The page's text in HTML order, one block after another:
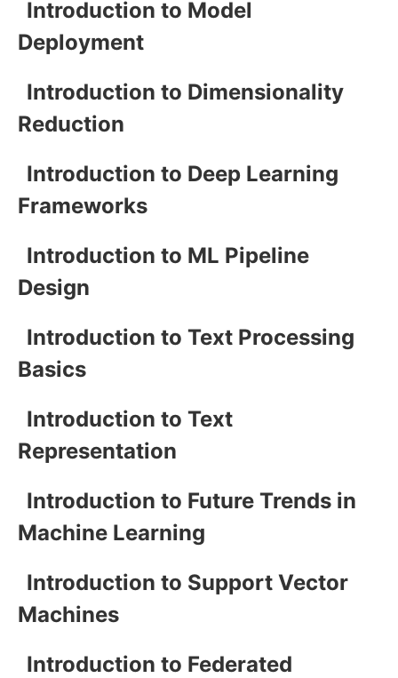
Introduction to Model
Deployment
Introduction to Dimensionality
Reduction
Introduction to Deep Learning
Frameworks
Introduction to ML Pipeline
Design
Introduction to Text Processing
Basics
Introduction to Text
Representation
Introduction to Future Trends in
Machine Learning
Introduction to Support Vector
Machines
Introduction to Federated